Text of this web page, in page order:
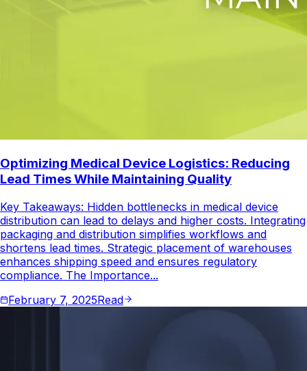
Optimizing Medical Device Logistics: Reducing
Lead Times While Maintaining Quality
Key Takeaways: Hidden bottlenecks in medical device
distribution can lead to delays and higher costs. Integrating
packaging and distribution simplifies workflows and
shortens lead times. Strategic placement of warehouses
enhances shipping speed and ensures regulatory
compliance. The Importance...
February 7, 2025Read